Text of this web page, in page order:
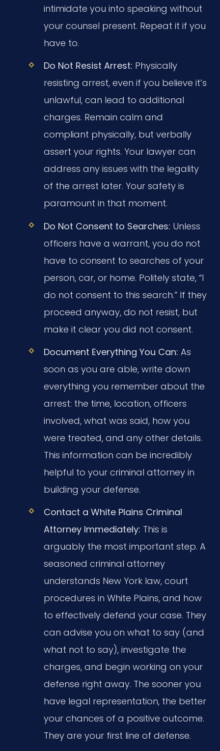
intimidate you into speaking without
your counsel present. Repeat it if you
have to.
Do Not Resist Arrest: Physically
resisting arrest, even if you believe it’s
unlawful, can lead to additional
charges. Remain calm and
compliant physically, but verbally
assert your rights. Your lawyer can
address any issues with the legality
of the arrest later. Your safety is
paramount in that moment.
Do Not Consent to Searches: Unless
officers have a warrant, you do not
have to consent to searches of your
person, car, or home. Politely state, “I
do not consent to this search.” If they
proceed anyway, do not resist, but
make it clear you did not consent.
Document Everything You Can: As
soon as you are able, write down
everything you remember about the
arrest: the time, location, officers
involved, what was said, how you
were treated, and any other details.
This information can be incredibly
helpful to your criminal attorney in
building your defense.
Contact a White Plains Criminal
Attorney Immediately: This is
arguably the most important step. A
seasoned criminal attorney
understands New York law, court
procedures in White Plains, and how
to effectively defend your case. They
can advise you on what to say (and
what not to say), investigate the
charges, and begin working on your
defense right away. The sooner you
have legal representation, the better
your chances of a positive outcome.
They are your first line of defense.